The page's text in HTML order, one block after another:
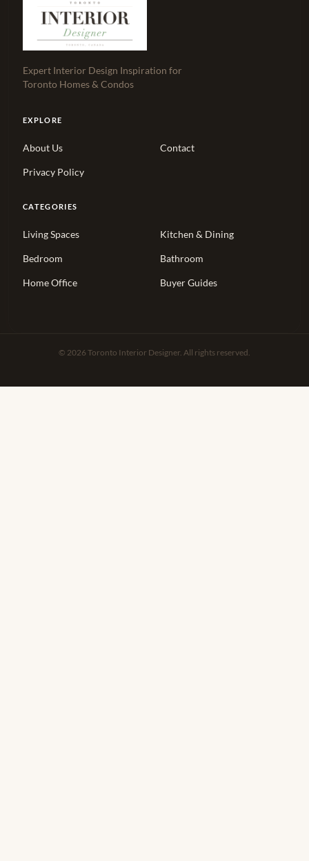
Expert Interior Design Inspiration for
Toronto Homes & Condos
EXPLORE
About Us Contact
Privacy Policy
CATEGORIES
Living Spaces Kitchen & Dining
Bedroom Bathroom
Home Office Buyer Guides
© 2026 Toronto Interior Designer. All rights reserved.